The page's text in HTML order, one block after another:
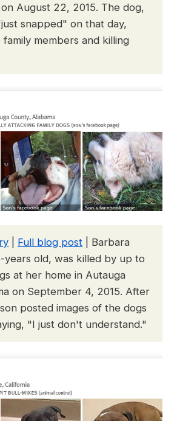
August 22, 2015. The dog,
snapped" on that day,
members and killing
Full blog post
Barbara
years old, was killed by up to
at her home in Autauga
on September 4, 2015. After
posted images of the dogs
"I just don't understand."